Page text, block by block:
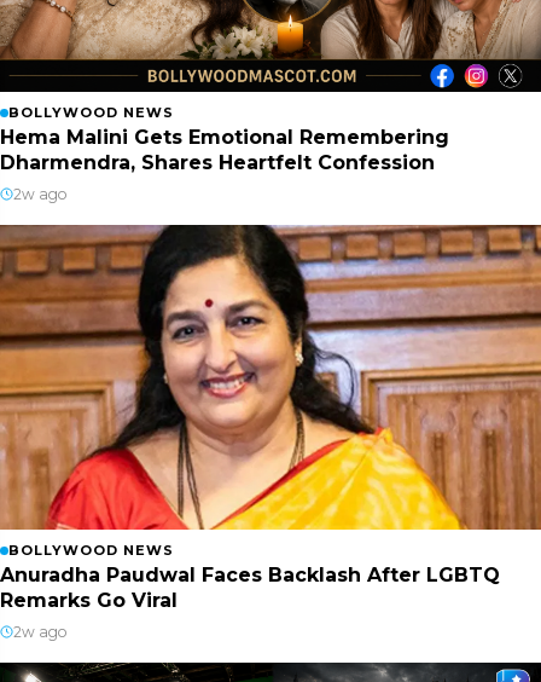
BOLLYWOOD NEWS
Hema Malini Gets Emotional Remembering
Dharmendra, Shares Heartfelt Confession
2w ago
BOLLYWOOD NEWS
Anuradha Paudwal Faces Backlash After LGBTQ
Remarks Go Viral
2w ago